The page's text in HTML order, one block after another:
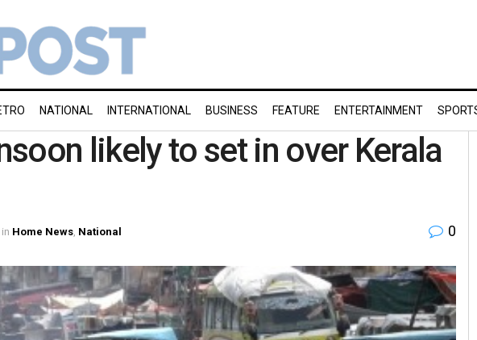
NATIONAL INTERNATIONAL BUSINESS FEATURE ENTERTAINMENT
likely to set in over Kerala
in Home News National 0